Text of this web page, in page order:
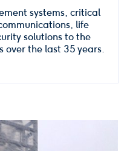
systems, critical
life
solutions to the
over the last 35 years.